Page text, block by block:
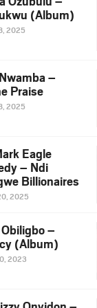
(Album)
2025
–
Praise
2025
Eagle
– Ndi
Billionaires
2025
–
(Album)
2023